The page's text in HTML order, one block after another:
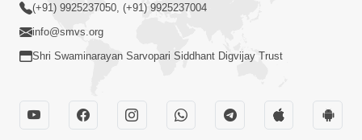
(+91) 9925237050, (+91) 9925237004
info@smvs.org
Shri Swaminarayan Sarvopari Siddhant Digvijay Trust